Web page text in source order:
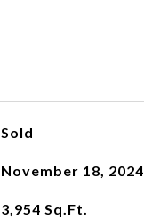
Sold
November 18, 2024
3,954 Sq.Ft.